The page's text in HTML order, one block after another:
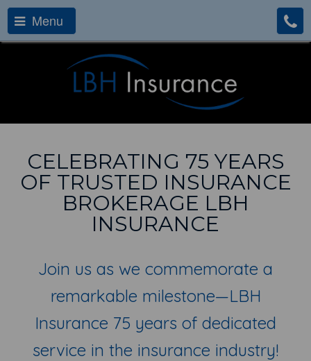
Menu
CELEBRATING 75 YEARS
OF TRUSTED INSURANCE
BROKERAGE LBH
INSURANCE
Join us as we commemorate a
remarkable milestone—LBH
Insurance 75 years of dedicated
service in the insurance industry!